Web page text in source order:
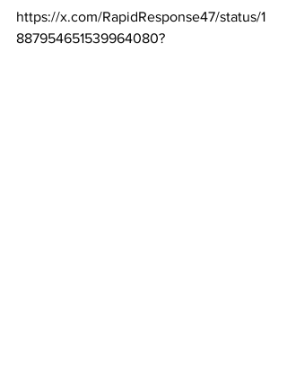
https://x.com/RapidResponse47/status/1
887954651539964080?